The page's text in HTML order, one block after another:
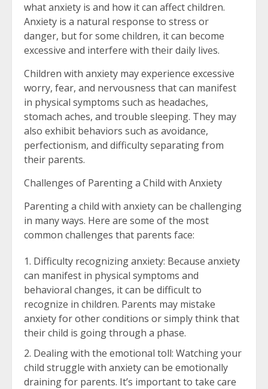
what anxiety is and how it can affect children.
Anxiety is a natural response to stress or
danger, but for some children, it can become
excessive and interfere with their daily lives.
Children with anxiety may experience excessive
worry, fear, and nervousness that can manifest
in physical symptoms such as headaches,
stomach aches, and trouble sleeping. They may
also exhibit behaviors such as avoidance,
perfectionism, and difficulty separating from
their parents.
Challenges of Parenting a Child with Anxiety
Parenting a child with anxiety can be challenging
in many ways. Here are some of the most
common challenges that parents face:
Difficulty recognizing anxiety: Because anxiety
can manifest in physical symptoms and
behavioral changes, it can be difficult to
recognize in children. Parents may mistake
anxiety for other conditions or simply think that
their child is going through a phase.
Dealing with the emotional toll: Watching your
child struggle with anxiety can be emotionally
draining for parents. It’s important to take care